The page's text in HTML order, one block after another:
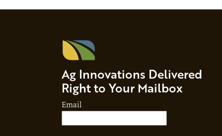
Ag Innovations Delivered
Right to Your Mailbox
Email